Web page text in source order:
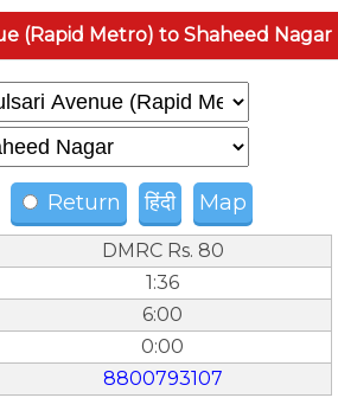
(Rapid Metro) to Shaheed Nagar
Return हिंदी Map
DMRC Rs. 80
1:36
6:00
0:00
8800793107